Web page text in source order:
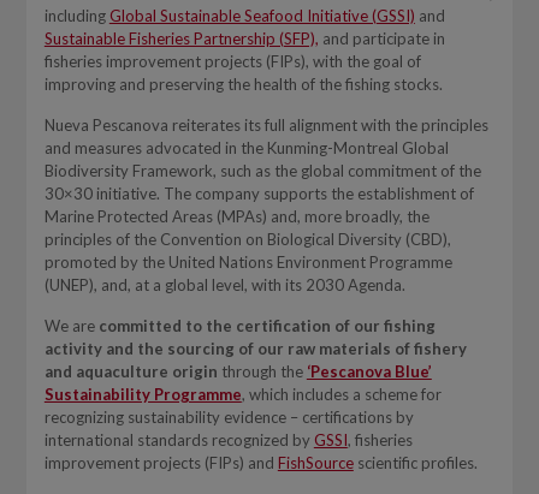
including Global Sustainable Seafood Initiative (GSSI) and
Sustainable Fisheries Partnership (SFP), and participate in
fisheries improvement projects (FIPs), with the goal of
improving and preserving the health of the fishing stocks.
Nueva Pescanova reiterates its full alignment with the principles
and measures advocated in the Kunming-Montreal Global
Biodiversity Framework, such as the global commitment of the
30×30 initiative. The company supports the establishment of
Marine Protected Areas (MPAs) and, more broadly, the
principles of the Convention on Biological Diversity (CBD),
promoted by the United Nations Environment Programme
(UNEP), and, at a global level, with its 2030 Agenda.
We are committed to the certification of our fishing
activity and the sourcing of our raw materials of fishery
and aquaculture origin through the ‘Pescanova Blue’
Sustainability Programme, which includes a scheme for
recognizing sustainability evidence – certifications by
international standards recognized by GSSI, fisheries
improvement projects (FIPs) and FishSourcescientific profiles.